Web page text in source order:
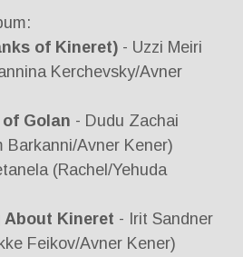
of Kineret) - Uzzi Meiri
Kerchevsky/Avner
Golan - Dudu Zachai
Barkanni/Avner Kener)
(Rachel/Yehuda
About Kineret - Irit Sandner
Feikov/Avner Kener)